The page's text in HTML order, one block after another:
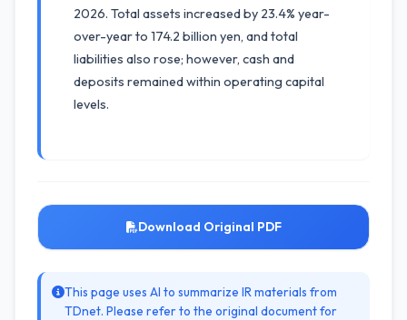
2026. Total assets increased by 23.4% year-
over-year to 174.2 billion yen, and total
liabilities also rose; however, cash and
deposits remained within operating capital
levels.
Download Original PDF
This page uses AI to summarize IR materials from
TDnet. Please refer to the original document for